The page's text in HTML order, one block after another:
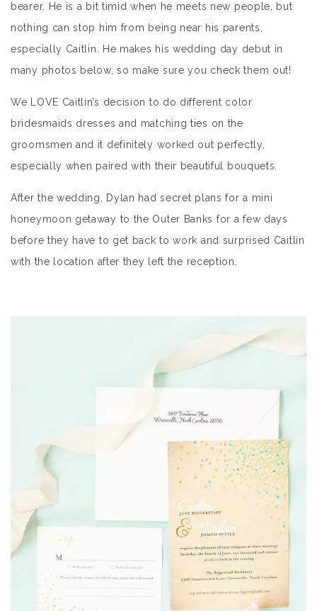
bearer. He is a bit timid when he meets new people, but
nothing can stop him from being near his parents,
especially Caitlin. He makes his wedding day debut in
many photos below, so make sure you check them out!
We LOVE Caitlin’s decision to do different color
bridesmaids dresses and matching ties on the
groomsmen and it definitely worked out perfectly,
especially when paired with their beautiful bouquets.
After the wedding, Dylan had secret plans for a mini
honeymoon getaway to the Outer Banks for a few days
before they have to get back to work and surprised Caitlin
with the location after they left the reception.